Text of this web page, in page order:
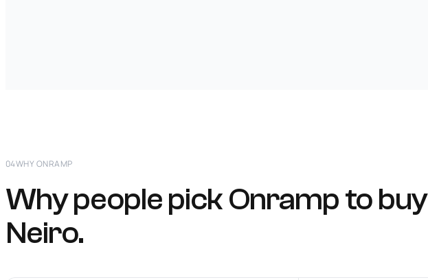
04WHY ONRAMP
Why people pick Onramp to buy
Neiro.